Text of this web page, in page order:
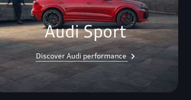
Audi Sport
Discover Audi performance